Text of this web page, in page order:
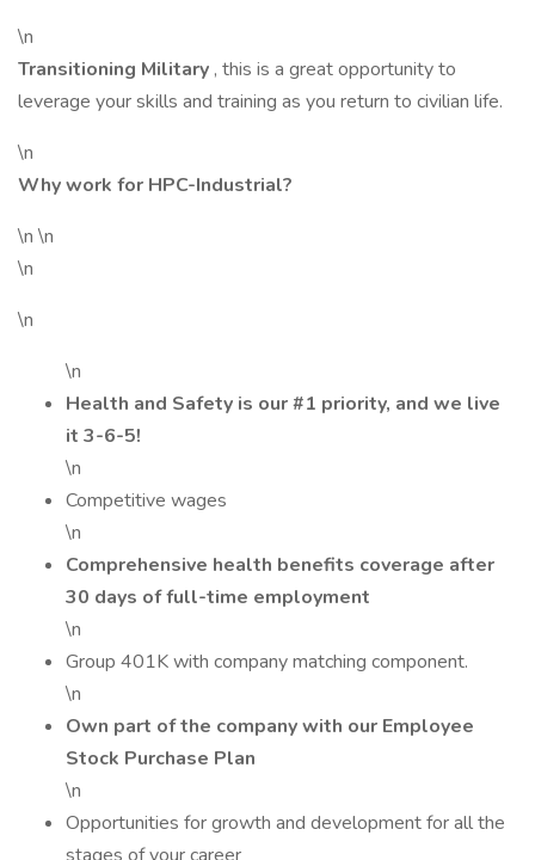
\n
Transitioning Military , this is a great opportunity to
leverage your skills and training as you return to civilian life.
\n
Why work for HPC-Industrial?
\n \n
\n
\n
\n
Health and Safety is our #1 priority, and we live
it 3-6-5!
\n
Competitive wages
\n
Comprehensive health benefits coverage after
30 days of full-time employment
\n
Group 401K with company matching component.
\n
Own part of the company with our Employee
Stock Purchase Plan
\n
Opportunities for growth and development for all the